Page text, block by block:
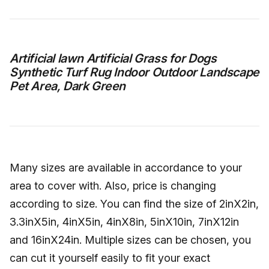
Artificial lawn Artificial Grass for Dogs
Synthetic Turf Rug Indoor Outdoor Landscape
Pet Area, Dark Green
Many sizes are available in accordance to your
area to cover with. Also, price is changing
according to size. You can find the size of 2inX2in,
3.3inX5in, 4inX5in, 4inX8in, 5inX10in, 7inX12in
and 16inX24in. Multiple sizes can be chosen, you
can cut it yourself easily to fit your exact